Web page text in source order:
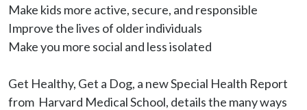
Make kids more active, secure, and responsible
Improve the lives of older individuals
Make you more social and less isolated
Get Healthy, Get a Dog, a new Special Health Report
from  Harvard Medical School, details the many ways